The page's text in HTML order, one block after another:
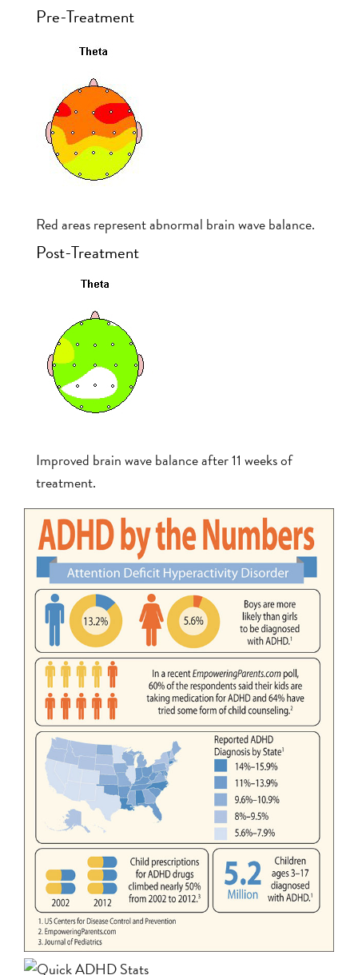
Pre-Treatment
Red areas represent abnormal brain wave balance.
Post-Treatment
Improved brain wave balance after 11 weeks of
treatment.